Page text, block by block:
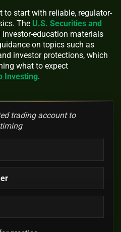
to start with reliable, regulator-
The U.S. Securities and
investor-education materials
on topics such as
investor protections, which
what to expect
Investing.
trading account to